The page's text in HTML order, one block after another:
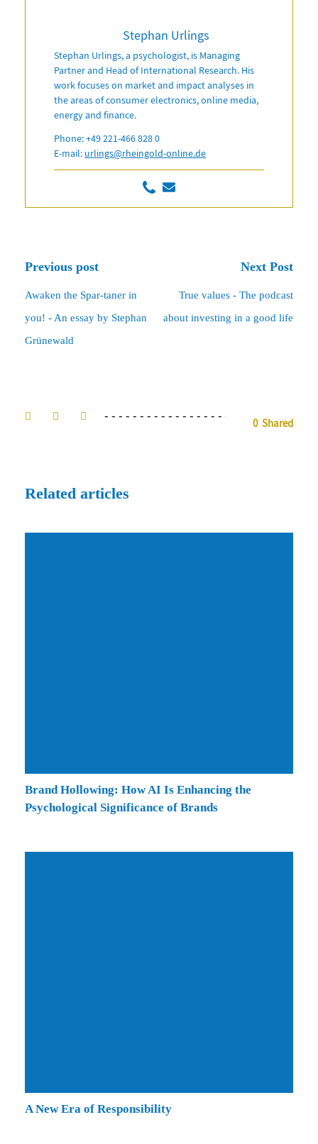
Stephan Urlings
Stephan Urlings, a psychologist, is Managing
Partner and Head of International Research. His
work focuses on market and impact analyses in
the areas of consumer electronics, online media,
energy and finance.
Phone: +49 221-466 828 0
E-mail: urlings@rheingold-online.de
Previous post
Awaken the Spar-taner in
you! - An essay by Stephan
Grünewald
Next Post
True values - The podcast
about investing in a good life
0 Shared
Related articles
Brand Hollowing: How AI Is Enhancing the
Psychological Significance of Brands
A New Era of Responsibility